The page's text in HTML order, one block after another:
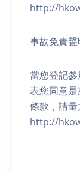
http://
事故免責
當您登記
表您同意
條款，請
http://